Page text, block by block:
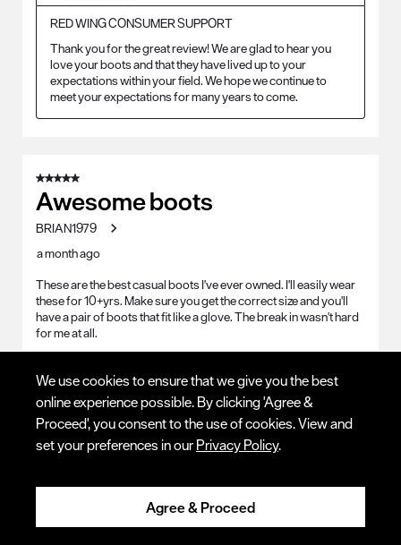
RED WING CONSUMER SUPPORT
Thank you for the great review! We are glad to hear you
love your boots and that they have lived up to your
expectations within your field. We hope we continue to
meet your expectations for many years to come.
5 out of 5 stars.
Awesome boots
BRIAN1979
a month ago
These are the best casual boots I've ever owned. I'll easily wear
these for 10+yrs. Make sure you get the correct size and you'll
have a pair of boots that fit like a glove. The break in wasn't hard
for me at all.
Quality
Quality, 5.0 out of 5
Value, 5.0 out of 5
5.0
We use cookies to ensure that we give you the best
online experience possible. By clicking 'Agree &
Proceed', you consent to the use of cookies. View and
set your preferences in our Privacy Policy.
Agree & Proceed